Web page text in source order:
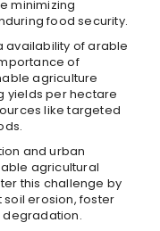
minimizing
food security.
availability of arable
of
agriculture
yields per hectare
like targeted
and urban
agricultural
this challenge by
erosion, foster
degradation.